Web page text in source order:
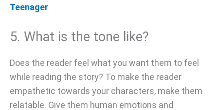
Teenager
5. What is the tone like?
Does the reader feel what you want them to feel
while reading the story? To make the reader
empathetic towards your characters, make them
relatable. Give them human emotions and